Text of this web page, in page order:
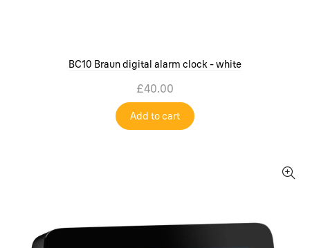
BC10 Braun digital alarm clock - white
£40.00
Add to cart